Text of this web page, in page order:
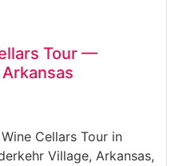
Tour —
Cellars Tour in
Village, Arkansas,